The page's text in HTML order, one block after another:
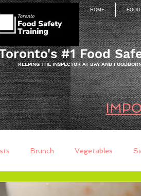
HOME
#1 Food
KEEPING THE INSPECTOR AT BAY AND
Brunch Vegetables
Breakfast